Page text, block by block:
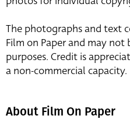
The photographs and text
Film on Paper and may
purposes. Credit is
a non-commercial capacity.
About Film On Paper